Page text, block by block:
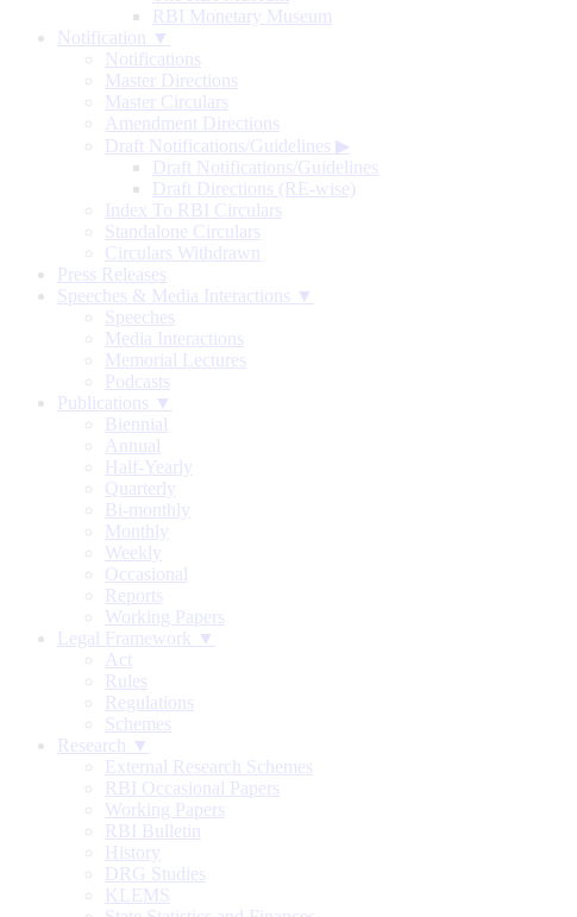
RBI Monetary Museum
Notification ▼
Notifications
Master Directions
Master Circulars
Amendment Directions
Draft Notifications/Guidelines ▶
Draft Notifications/Guidelines
Draft Directions (RE-wise)
Index To RBI Circulars
Standalone Circulars
Circulars Withdrawn
Press Releases
Speeches & Media Interactions ▼
Speeches
Media Interactions
Memorial Lectures
Podcasts
Publications ▼
Biennial
Annual
Half-Yearly
Quarterly
Bi-monthly
Monthly
Weekly
Occasional
Reports
Working Papers
Legal Framework ▼
Act
Rules
Regulations
Schemes
Research ▼
External Research Schemes
RBI Occasional Papers
Working Papers
RBI Bulletin
History
DRG Studies
KLEMS